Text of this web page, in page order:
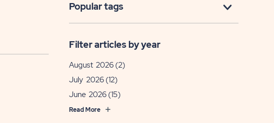
Popular tags
Filter articles by year
August 2026 (2)
July 2026 (12)
June 2026 (15)
Read More